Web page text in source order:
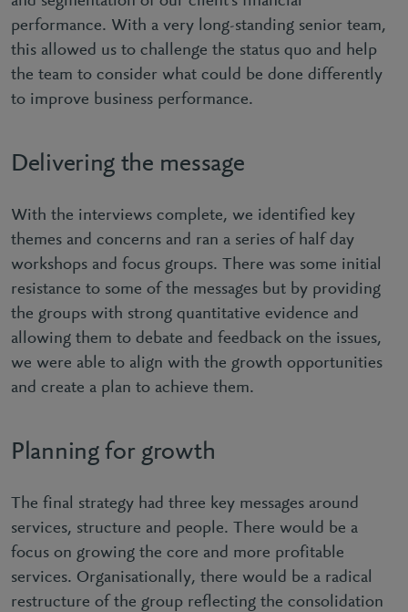
performance. With a very long-standing senior team,
this allowed us to challenge the status quo and help
the team to consider what could be done differently
to improve business performance.
Delivering the message
With the interviews complete, we identified key
themes and concerns and ran a series of half day
workshops and focus groups. There was some initial
resistance to some of the messages but by providing
the groups with strong quantitative evidence and
allowing them to debate and feedback on the issues,
we were able to align with the growth opportunities
and create a plan to achieve them.
Planning for growth
The final strategy had three key messages around
services, structure and people. There would be a
focus on growing the core and more profitable
services. Organisationally, there would be a radical
restructure of the group reflecting the consolidation